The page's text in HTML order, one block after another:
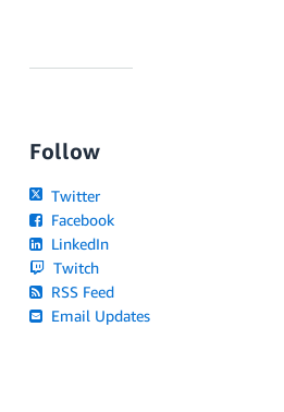
Follow
Twitter
Facebook
LinkedIn
Twitch
RSS Feed
Email Updates